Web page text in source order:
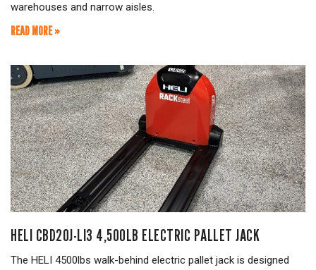
warehouses and narrow aisles.
READ MORE »
HELI CBD20J-LI3 4,500LB ELECTRIC PALLET JACK
The HELI 4500lbs walk-behind electric pallet jack is designed